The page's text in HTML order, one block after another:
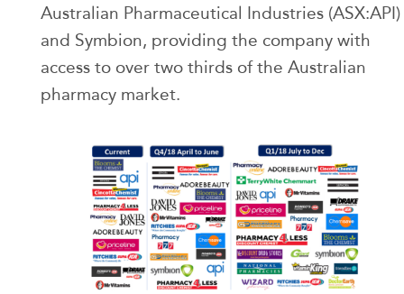
Australian Pharmaceutical Industries (ASX:API)
and Symbion, providing the company with
access to over two thirds of the Australian
pharmacy market.